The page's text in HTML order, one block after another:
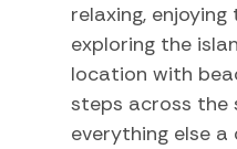
Swimming
Television
Tennis
relaxing,
exploring the
location with
steps across the
everything else a